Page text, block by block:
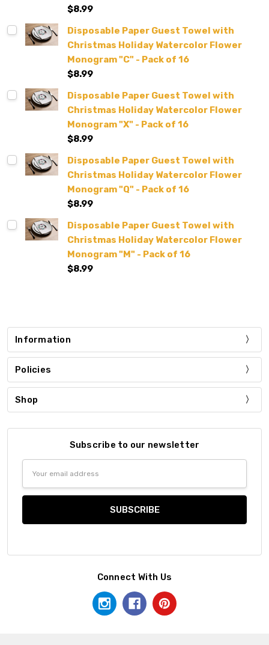
$8.99
Disposable Paper Guest Towel with
Christmas Holiday Watercolor Flower
Monogram "C" - Pack of 16
$8.99
Disposable Paper Guest Towel with
Christmas Holiday Watercolor Flower
Monogram "X" - Pack of 16
$8.99
Disposable Paper Guest Towel with
Christmas Holiday Watercolor Flower
Monogram "Q" - Pack of 16
$8.99
Disposable Paper Guest Towel with
Christmas Holiday Watercolor Flower
Monogram "M" - Pack of 16
$8.99
Information
Policies
Shop
Subscribe to our newsletter
Connect With Us